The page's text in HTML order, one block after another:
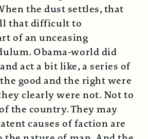
the dust settles, that
that difficult to
of an unceasing
Obama-world did
act a bit like, a series of
good and the right were
clearly were not. Not to
the country. They may
causes of faction are